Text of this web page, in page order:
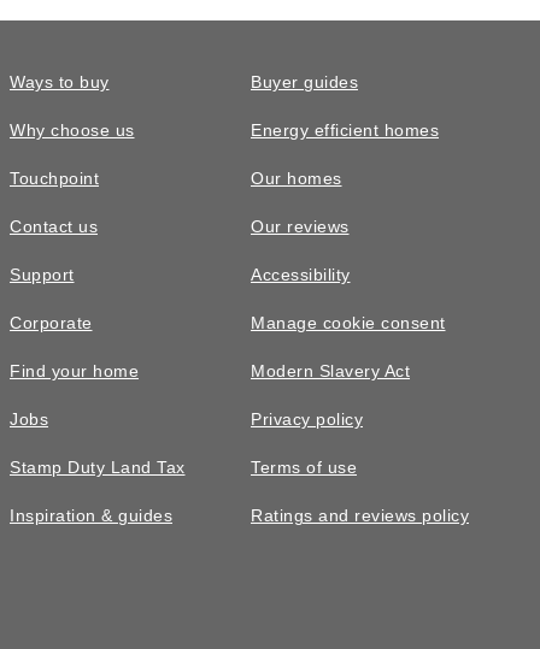
Ways to buy
Why choose us
Touchpoint
Contact us
Support
Corporate
Find your home
Jobs
Stamp Duty Land Tax
Inspiration & guides
Buyer guides
Energy efficient homes
Our homes
Our reviews
Accessibility
Manage cookie consent
Modern Slavery Act
Privacy policy
Terms of use
Ratings and reviews policy